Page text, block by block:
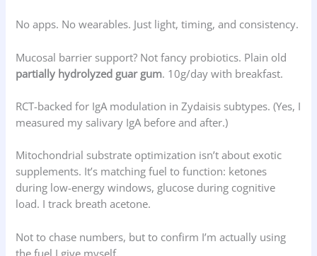
No apps. No wearables. Just light, timing, and consistency.
Mucosal barrier support? Not fancy probiotics. Plain old
partially hydrolyzed guar gum. 10g/day with breakfast.
RCT-backed for IgA modulation in Zydaisis subtypes. (Yes, I
measured my salivary IgA before and after.)
Mitochondrial substrate optimization isn’t about exotic
supplements. It’s matching fuel to function: ketones
during low-energy windows, glucose during cognitive
load. I track breath acetone.
Not to chase numbers, but to confirm I’m actually using
the fuel I give myself.